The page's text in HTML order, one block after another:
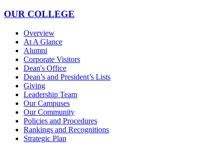
OUR COLLEGE
Overview
At A Glance
Alumni
Corporate Visitors
Dean's Office
Dean’s and President’s Lists
Giving
Leadership Team
Our Campuses
Our Community
Policies and Procedures
Rankings and Recognitions
Strategic Plan